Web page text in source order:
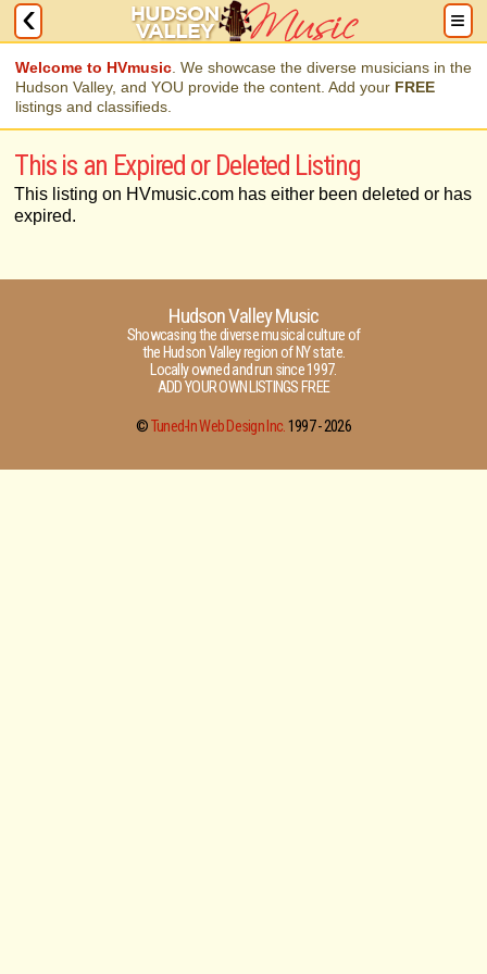
Welcome to HVmusic . We showcase the diverse musicians in the
Hudson Valley, and YOU provide the content. Add your FREE
listings and classifieds.
This is an Expired or Deleted Listing
This listing on HVmusic.com has either been deleted or has
expired.
Hudson Valley Music
Showcasing the diverse musical culture of
the Hudson Valley region of NY state.
Locally owned and run since 1997.
ADD YOUR OWN LISTINGS FREE
©Tuned-In Web Design Inc.1997 -2026